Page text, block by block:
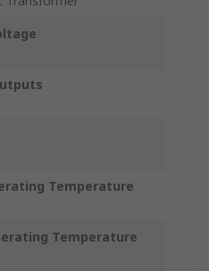
Temperature
Temperature